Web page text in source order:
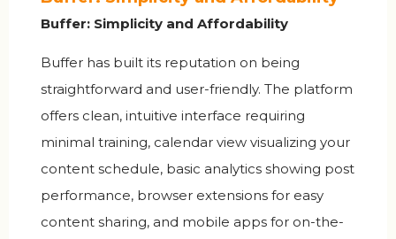
Buffer: Simplicity and Affordability
Buffer has built its reputation on being
straightforward and user-friendly. The platform
offers clean, intuitive interface requiring
minimal training, calendar view visualizing your
content schedule, basic analytics showing post
performance, browser extensions for easy
content sharing, and mobile apps for on-the-